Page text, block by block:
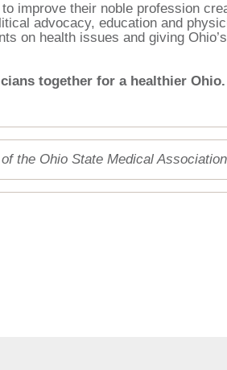
improve their noble profession
advocacy, education and
on health issues and giving
together for a healthier Ohio.
the Ohio State Medical